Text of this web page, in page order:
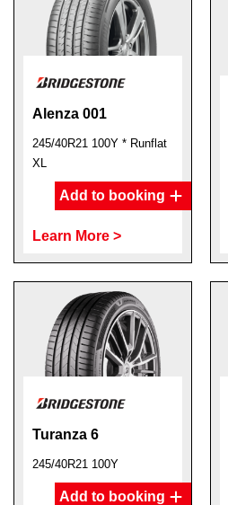
Alenza 001
245/40R21 100Y * Runflat
XL
Add to booking
Learn More >
Turanza 6
245/40R21 100Y
Add to booking